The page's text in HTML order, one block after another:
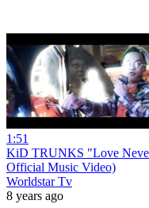
1:51
KiD TRUNKS "Love
Official Music Video)
Worldstar Tv
8 years ago